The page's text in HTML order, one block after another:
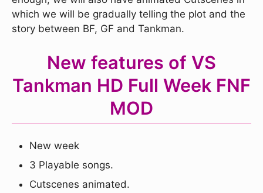
which we will be gradually telling the plot and the
story between BF, GF and Tankman.
New features of VS
Tankman HD Full Week FNF
MOD
New week
3 Playable songs.
Cutscenes animated.